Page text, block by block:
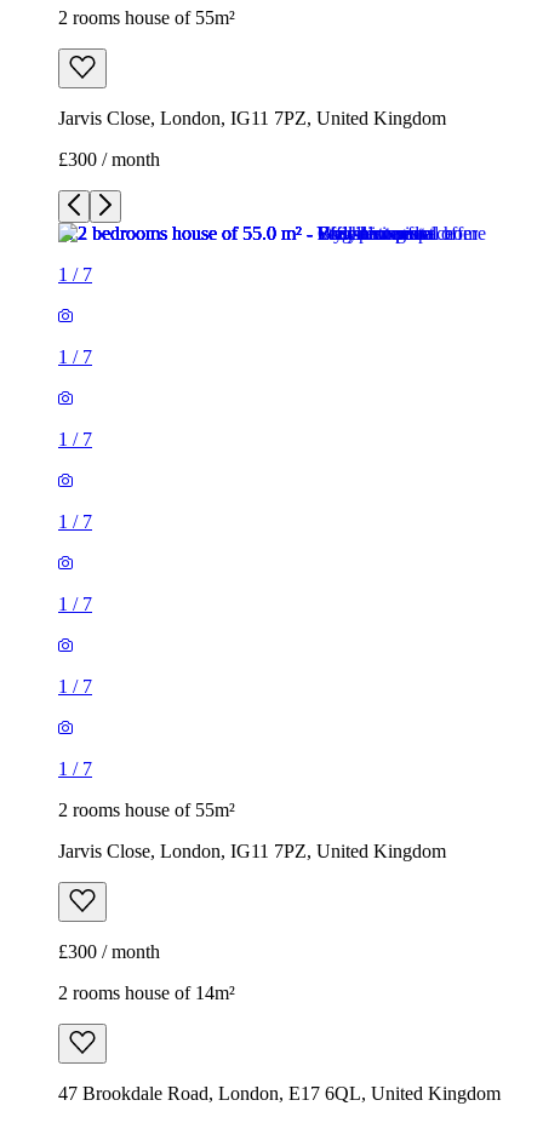
2 rooms house of 55m²
Jarvis Close, London, IG11 7PZ, United Kingdom
£300 / month
1 / 7
1 / 7
1 / 7
1 / 7
1 / 7
1 / 7
1 / 7
2 rooms house of 55m²
Jarvis Close, London, IG11 7PZ, United Kingdom
£300 / month
2 rooms house of 14m²
47 Brookdale Road, London, E17 6QL, United Kingdom